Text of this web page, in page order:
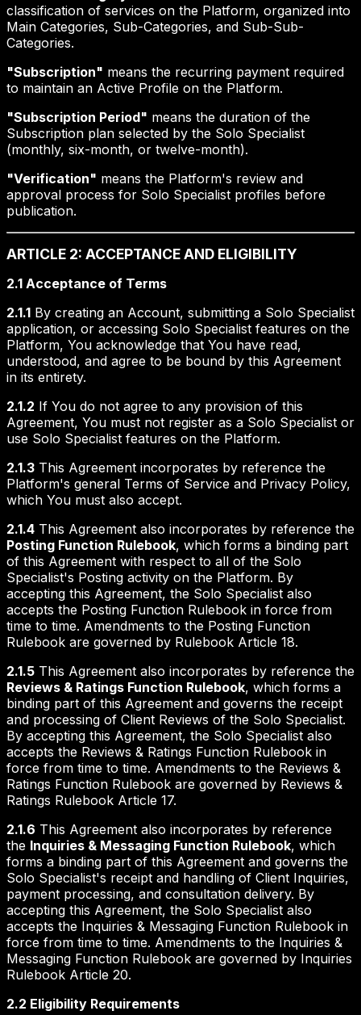
classification of services on the Platform, organized into
Main Categories, Sub-Categories, and Sub-Sub-
Categories.
"Subscription" means the recurring payment required
to maintain an Active Profile on the Platform.
"Subscription Period" means the duration of the
Subscription plan selected by the Solo Specialist
(monthly, six-month, or twelve-month).
"Verification" means the Platform's review and
approval process for Solo Specialist profiles before
publication.
ARTICLE 2: ACCEPTANCE AND ELIGIBILITY
2.1 Acceptance of Terms
2.1.1 By creating an Account, submitting a Solo Specialist
application, or accessing Solo Specialist features on the
Platform, You acknowledge that You have read,
understood, and agree to be bound by this Agreement
in its entirety.
2.1.2 If You do not agree to any provision of this
Agreement, You must not register as a Solo Specialist or
use Solo Specialist features on the Platform.
2.1.3 This Agreement incorporates by reference the
Platform's general Terms of Service and Privacy Policy,
which You must also accept.
2.1.4 This Agreement also incorporates by reference the
Posting Function Rulebook, which forms a binding part
of this Agreement with respect to all of the Solo
Specialist's Posting activity on the Platform. By
accepting this Agreement, the Solo Specialist also
accepts the Posting Function Rulebook in force from
time to time. Amendments to the Posting Function
Rulebook are governed by Rulebook Article 18.
2.1.5 This Agreement also incorporates by reference the
Reviews & Ratings Function Rulebook, which forms a
binding part of this Agreement and governs the receipt
and processing of Client Reviews of the Solo Specialist.
By accepting this Agreement, the Solo Specialist also
accepts the Reviews & Ratings Function Rulebook in
force from time to time. Amendments to the Reviews &
Ratings Function Rulebook are governed by Reviews &
Ratings Rulebook Article 17.
2.1.6 This Agreement also incorporates by reference
the Inquiries & Messaging Function Rulebook, which
forms a binding part of this Agreement and governs the
Solo Specialist's receipt and handling of Client Inquiries,
payment processing, and consultation delivery. By
accepting this Agreement, the Solo Specialist also
accepts the Inquiries & Messaging Function Rulebook in
force from time to time. Amendments to the Inquiries &
Messaging Function Rulebook are governed by Inquiries
Rulebook Article 20.
2.2 Eligibility Requirements